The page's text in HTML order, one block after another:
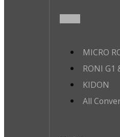
MICRO
RONI G1
KIDON
All